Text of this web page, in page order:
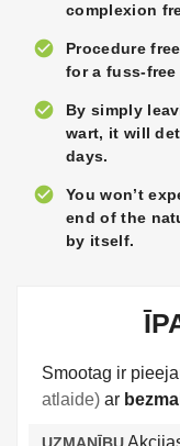
complexion
check_circle
Procedure
for a fuss-
check_circle
By simply
wart, it will
days.
check_circle
You won’t
end of the
by itself.
Smootag ir
atlaide) ar